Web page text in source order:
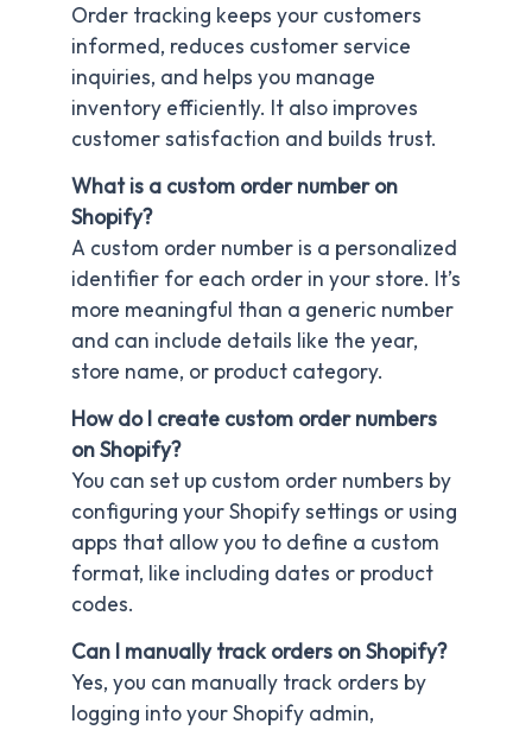
Order tracking keeps your customers
informed, reduces customer service
inquiries, and helps you manage
inventory efficiently. It also improves
customer satisfaction and builds trust.
What is a custom order number on
Shopify?
A custom order number is a personalized
identifier for each order in your store. It’s
more meaningful than a generic number
and can include details like the year,
store name, or product category.
How do I create custom order numbers
on Shopify?
You can set up custom order numbers by
configuring your Shopify settings or using
apps that allow you to define a custom
format, like including dates or product
codes.
Can I manually track orders on Shopify?
Yes, you can manually track orders by
logging into your Shopify admin,